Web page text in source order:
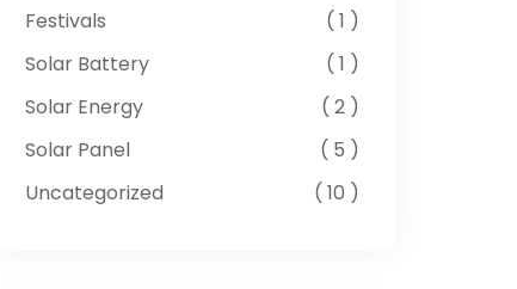
Festivals
1
Solar Battery
1
Solar Energy
2
Solar Panel
5
Uncategorized
10